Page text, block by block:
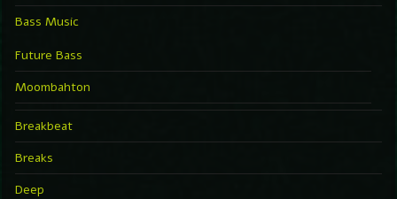
Bass Music
Future Bass
Moombahton
Breakbeat
Breaks
Deep